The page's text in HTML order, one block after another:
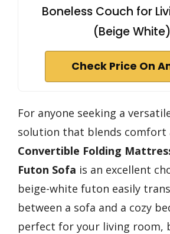
Boneless Couch for
(Beige White)
Check Price On
For anyone seeking a
solution that blends comfort
Convertible Folding
Futon Sofa is an excellent
beige-white futon easily
between a sofa and a cozy
perfect for your living room,